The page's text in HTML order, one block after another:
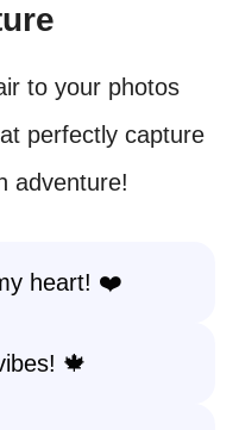
to your photos
perfectly capture
adventure!
heart! ❤️
🍁